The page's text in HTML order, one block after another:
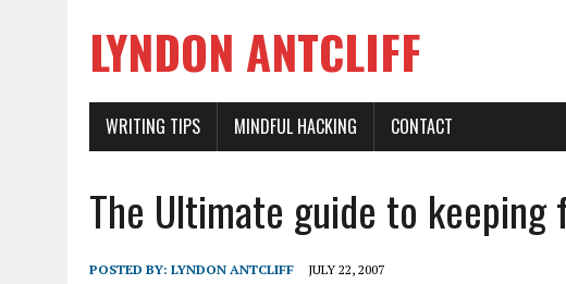
LYNDON ANTCLIFF
WRITING TIPS MINDFUL HACKING CONTACT
The Ultimate guide to keeping
POSTED BY: LYNDON ANTCLIFF JULY 22, 2007